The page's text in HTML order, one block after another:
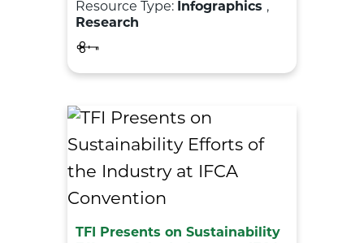
Resource Type:
Infographics ,
Research
TFI Presents on Sustainability